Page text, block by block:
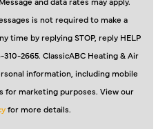
is not required to make a
time by replying STOP, reply HELP
2665. ClassicABC Heating & Air
information, including mobile
marketing purposes. View our
for more details.